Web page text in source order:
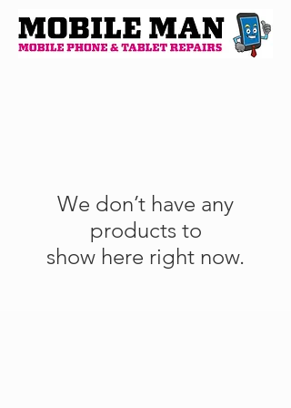
We don’t have any
products to
show here right now.